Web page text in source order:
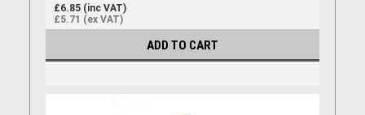
£6.85 (inc VAT)
£5.71 (ex VAT)
ADD TO CART